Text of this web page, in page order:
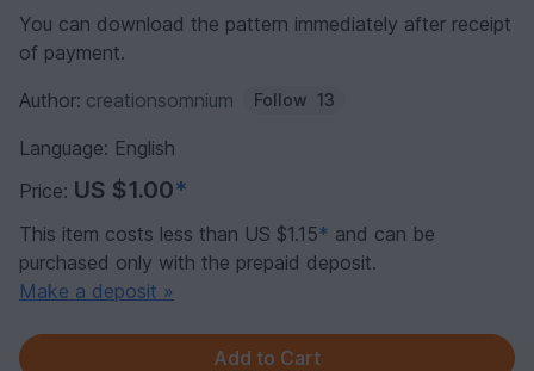
You can download the pattern immediately after receipt
of payment.
Author: creationsomnium Follow 13
Language: English
Price: US $1.00*
This item costs less than US $1.15* and can be
purchased only with the prepaid deposit.
Make a deposit »